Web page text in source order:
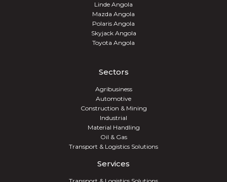
Linde Angola
Mazda Angola
Polaris Angola
Skyjack Angola
Toyota Angola
Sectors
Agribusiness
Automotive
Construction & Mining
Industrial
Material Handling
Oil & Gas
Transport & Logistics Solutions
Services